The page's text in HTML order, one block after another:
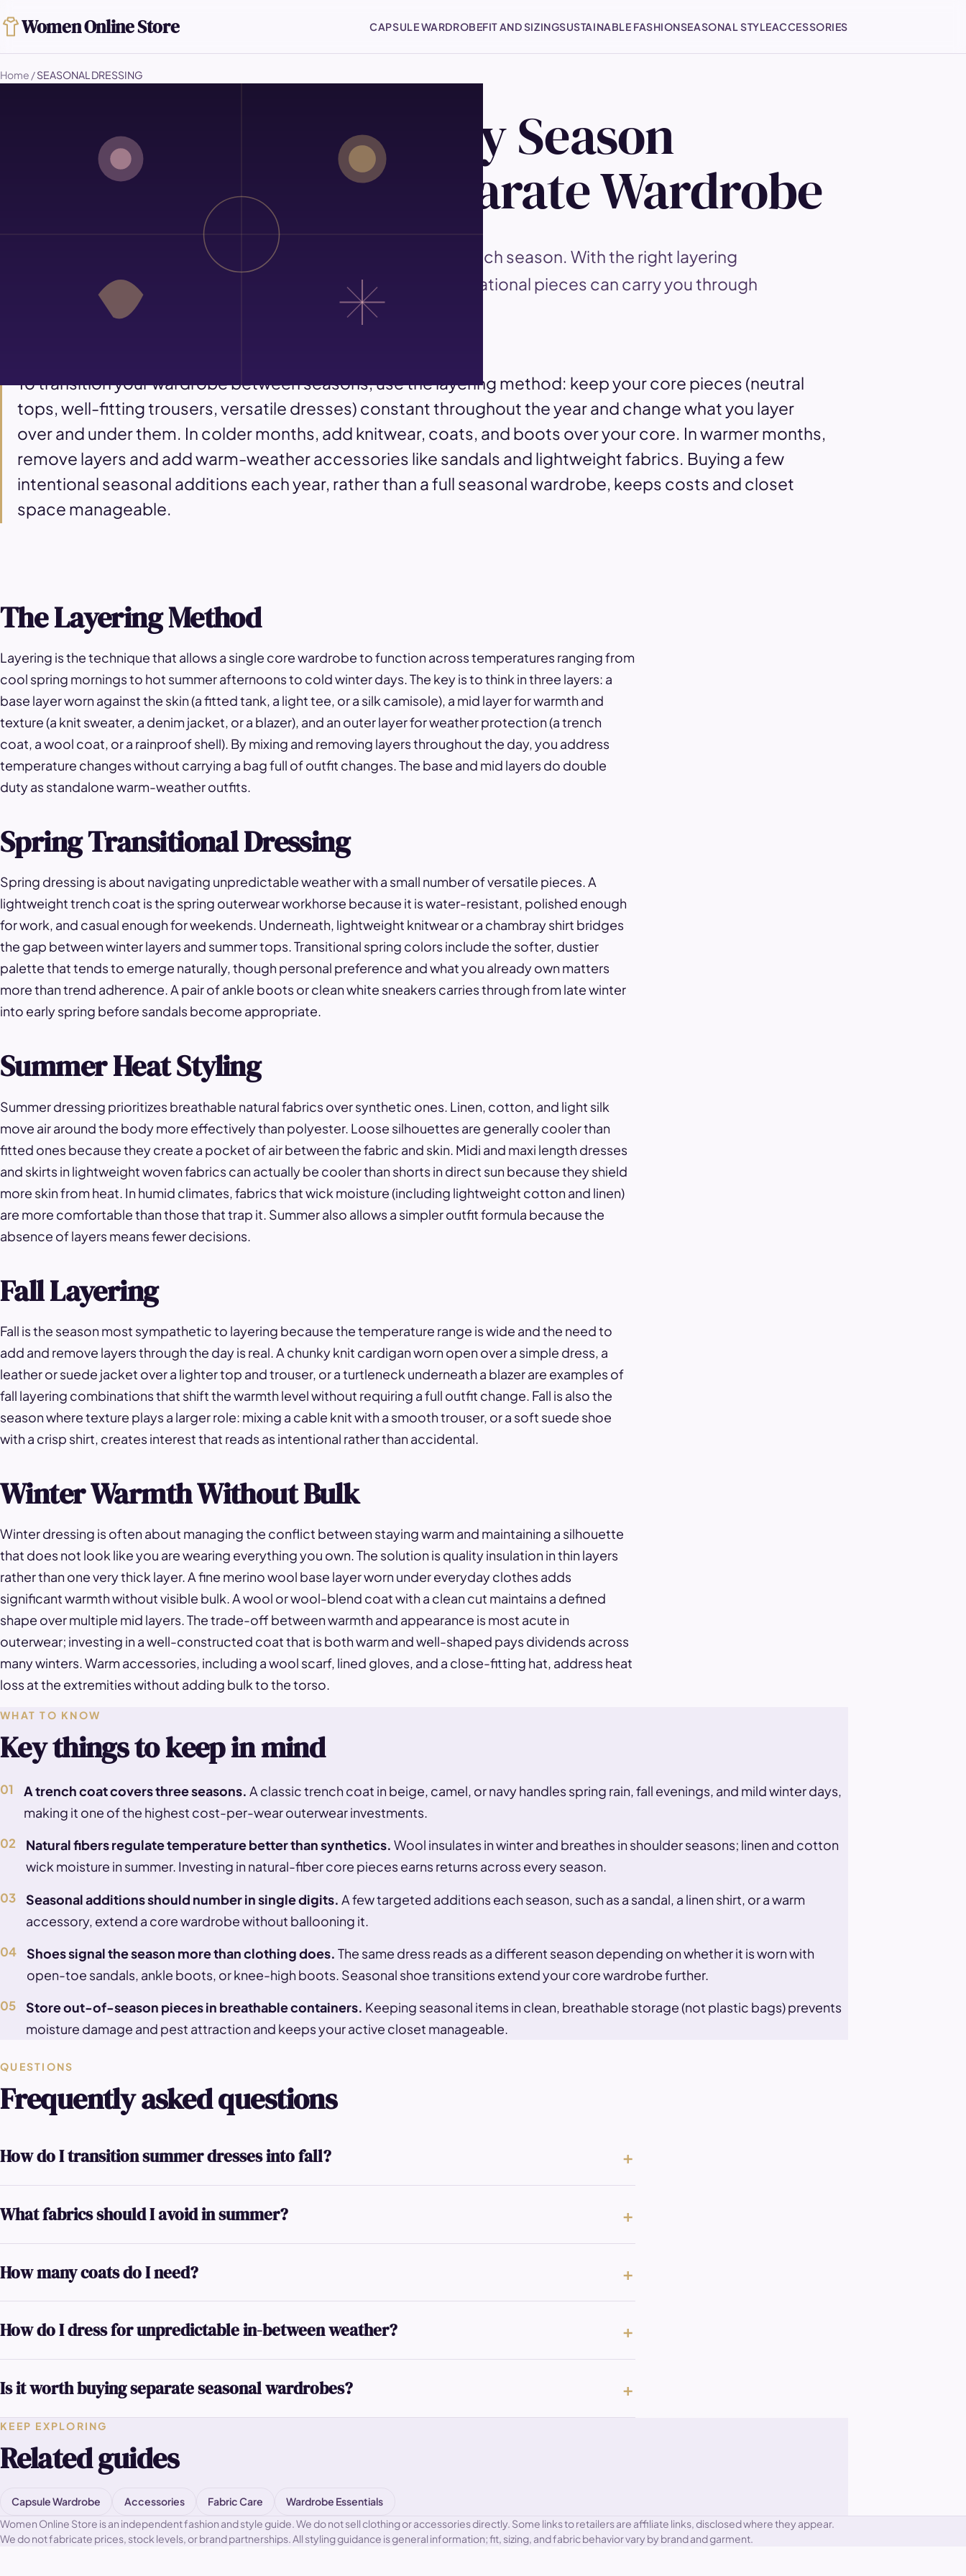
Women Online Store CAPSULE WARDROBEFIT AND SIZINGSUSTAINABLE FASHIONSEASONAL STYLEACCESSORIES
Home /SEASONAL DRESSING
How to Dress for Every Season
Without Buying a Separate Wardrobe
A well-chosen core wardrobe does not need to be replaced each season. With the right layering
strategy and a small set of seasonal additions, the same foundational pieces can carry you through
the entire year.
To transition your wardrobe between seasons, use the layering method: keep your core pieces (neutral
tops, well-fitting trousers, versatile dresses) constant throughout the year and change what you layer
over and under them. In colder months, add knitwear, coats, and boots over your core. In warmer months,
remove layers and add warm-weather accessories like sandals and lightweight fabrics. Buying a few
intentional seasonal additions each year, rather than a full seasonal wardrobe, keeps costs and closet
space manageable.
The Layering Method
Layering is the technique that allows a single core wardrobe to function across temperatures ranging from
cool spring mornings to hot summer afternoons to cold winter days. The key is to think in three layers: a
base layer worn against the skin (a fitted tank, a light tee, or a silk camisole), a mid layer for warmth and
texture (a knit sweater, a denim jacket, or a blazer), and an outer layer for weather protection (a trench
coat, a wool coat, or a rainproof shell). By mixing and removing layers throughout the day, you address
temperature changes without carrying a bag full of outfit changes. The base and mid layers do double
duty as standalone warm-weather outfits.
Spring Transitional Dressing
Spring dressing is about navigating unpredictable weather with a small number of versatile pieces. A
lightweight trench coat is the spring outerwear workhorse because it is water-resistant, polished enough
for work, and casual enough for weekends. Underneath, lightweight knitwear or a chambray shirt bridges
the gap between winter layers and summer tops. Transitional spring colors include the softer, dustier
palette that tends to emerge naturally, though personal preference and what you already own matters
more than trend adherence. A pair of ankle boots or clean white sneakers carries through from late winter
into early spring before sandals become appropriate.
Summer Heat Styling
Summer dressing prioritizes breathable natural fabrics over synthetic ones. Linen, cotton, and light silk
move air around the body more effectively than polyester. Loose silhouettes are generally cooler than
fitted ones because they create a pocket of air between the fabric and skin. Midi and maxi length dresses
and skirts in lightweight woven fabrics can actually be cooler than shorts in direct sun because they shield
more skin from heat. In humid climates, fabrics that wick moisture (including lightweight cotton and linen)
are more comfortable than those that trap it. Summer also allows a simpler outfit formula because the
absence of layers means fewer decisions.
Fall Layering
Fall is the season most sympathetic to layering because the temperature range is wide and the need to
add and remove layers through the day is real. A chunky knit cardigan worn open over a simple dress, a
leather or suede jacket over a lighter top and trouser, or a turtleneck underneath a blazer are examples of
fall layering combinations that shift the warmth level without requiring a full outfit change. Fall is also the
season where texture plays a larger role: mixing a cable knit with a smooth trouser, or a soft suede shoe
with a crisp shirt, creates interest that reads as intentional rather than accidental.
Winter Warmth Without Bulk
Winter dressing is often about managing the conflict between staying warm and maintaining a silhouette
that does not look like you are wearing everything you own. The solution is quality insulation in thin layers
rather than one very thick layer. A fine merino wool base layer worn under everyday clothes adds
significant warmth without visible bulk. A wool or wool-blend coat with a clean cut maintains a defined
shape over multiple mid layers. The trade-off between warmth and appearance is most acute in
outerwear; investing in a well-constructed coat that is both warm and well-shaped pays dividends across
many winters. Warm accessories, including a wool scarf, lined gloves, and a close-fitting hat, address heat
loss at the extremities without adding bulk to the torso.
WHAT TO KNOW
Key things to keep in mind
01 A trench coat covers three seasons. A classic trench coat in beige, camel, or navy handles spring rain, fall evenings, and mild winter days,
making it one of the highest cost-per-wear outerwear investments.
02 Natural fibers regulate temperature better than synthetics. Wool insulates in winter and breathes in shoulder seasons; linen and cotton
wick moisture in summer. Investing in natural-fiber core pieces earns returns across every season.
03 Seasonal additions should number in single digits. A few targeted additions each season, such as a sandal, a linen shirt, or a warm
accessory, extend a core wardrobe without ballooning it.
04 Shoes signal the season more than clothing does. The same dress reads as a different season depending on whether it is worn with
open-toe sandals, ankle boots, or knee-high boots. Seasonal shoe transitions extend your core wardrobe further.
05 Store out-of-season pieces in breathable containers. Keeping seasonal items in clean, breathable storage (not plastic bags) prevents
moisture damage and pest attraction and keeps your active closet manageable.
QUESTIONS
Frequently asked questions
How do I transition summer dresses into fall?
What fabrics should I avoid in summer?
How many coats do I need?
How do I dress for unpredictable in-between weather?
Is it worth buying separate seasonal wardrobes?
KEEP EXPLORING
Related guides
Capsule Wardrobe Accessories Fabric Care
Wardrobe Essentials
Women Online Store is an independent fashion and style guide. We do not sell clothing or accessories directly. Some links to retailers are affiliate links, disclosed where they appear.
We do not fabricate prices, stock levels, or brand partnerships. All styling guidance is general information; fit, sizing, and fabric behavior vary by brand and garment.